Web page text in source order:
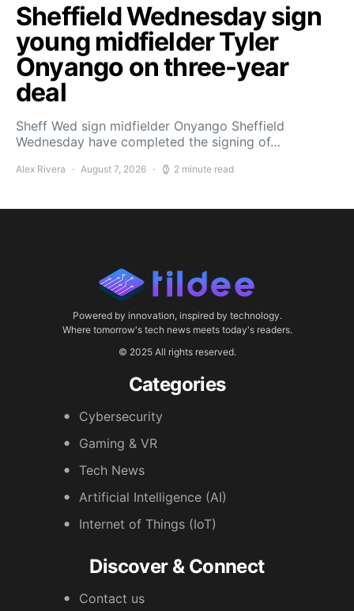
Sheffield Wednesday sign
young midfielder Tyler
Onyango on three-year
deal
Sheff Wed sign midfielder Onyango Sheffield
Wednesday have completed the signing of…
Alex Rivera August 7, 2026 2 minute read
Powered by innovation, inspired by technology.
Where tomorrow's tech news meets today's readers.
© 2025 All rights reserved.
Categories
Cybersecurity
Gaming & VR
Tech News
Artificial Intelligence (AI)
Internet of Things (IoT)
Discover & Connect
Contact us